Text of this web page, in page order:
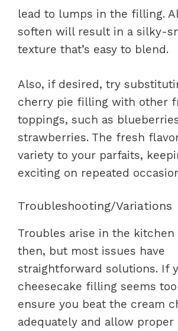
lead to lumps in the filling.
soften will result in a silky-
texture that’s easy to blend.
Also, if desired, try
cherry pie filling with other
toppings, such as
strawberries. The fresh
variety to your parfaits,
exciting on repeated
Troubleshooting/Variations
Troubles arise in the kitchen
then, but most issues have
straightforward solutions. If
cheesecake filling seems
ensure you beat the cream
adequately and allow